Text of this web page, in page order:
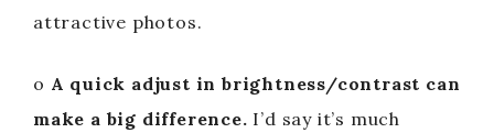
attractive photos.
o A quick adjust in brightness/contrast can
make a big difference. I’d say it’s much